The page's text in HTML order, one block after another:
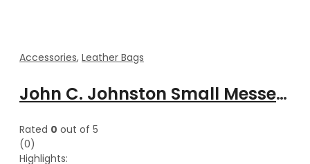
Accessories, Leather Bags
John C. Johnston Small Messenger Cross body Bags for Men’s
Rated 0 out of 5
(0)
Highlights: